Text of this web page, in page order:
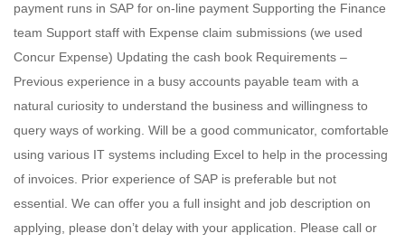
payment runs in SAP for on-line payment Supporting the Finance
team Support staff with Expense claim submissions (we used
Concur Expense) Updating the cash book Requirements –
Previous experience in a busy accounts payable team with a
natural curiosity to understand the business and willingness to
query ways of working. Will be a good communicator, comfortable
using various IT systems including Excel to help in the processing
of invoices. Prior experience of SAP is preferable but not
essential. We can offer you a full insight and job description on
applying, please don’t delay with your application. Please call or